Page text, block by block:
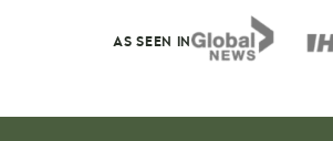
AS SEEN IN